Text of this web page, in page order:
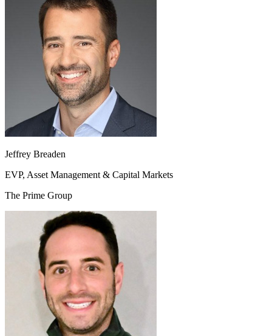
Jeffrey Breaden
EVP, Asset Management & Capital Markets
The Prime Group